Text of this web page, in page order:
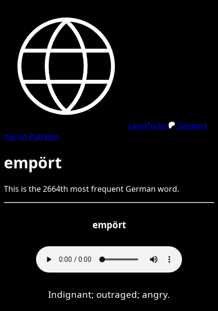
LangTurbo
Support
me on Patreon
empört
This is the2664th most frequent German word.
empört
Indignant; outraged; angry.